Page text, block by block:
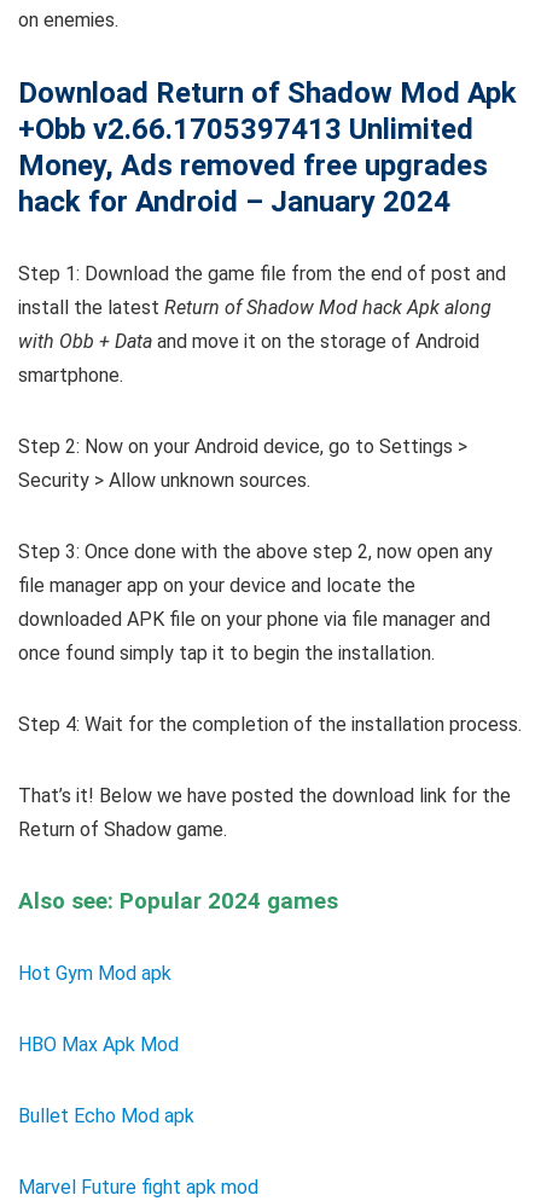
on enemies.
Download Return of Shadow Mod Apk
+Obb v2.66.1705397413 Unlimited
Money, Ads removed free upgrades
hack for Android – January 2024
Step 1: Download the game file from the end of post and
install the latest Return of Shadow Mod hack Apk along
with Obb + Data and move it on the storage of Android
smartphone.
Step 2: Now on your Android device, go to Settings >
Security > Allow unknown sources.
Step 3: Once done with the above step 2, now open any
file manager app on your device and locate the
downloaded APK file on your phone via file manager and
once found simply tap it to begin the installation.
Step 4: Wait for the completion of the installation process.
That’s it! Below we have posted the download link for the
Return of Shadow game.
Also see: Popular 2024 games
Hot Gym Mod apk
HBO Max Apk Mod
Bullet Echo Mod apk
Marvel Future fight apk mod